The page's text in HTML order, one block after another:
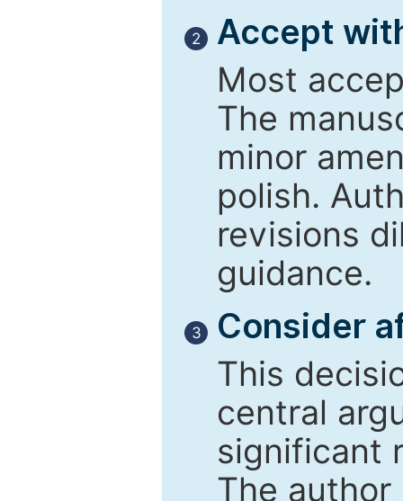
2
Accept
Most
The
minor
polish.
revisions
guidance.
3
Consider
This
central
significant
The